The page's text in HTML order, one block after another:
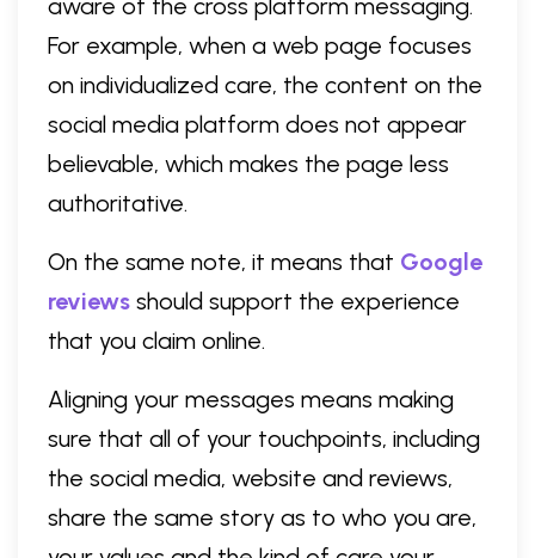
aware of the cross platform messaging.
For example, when a web page focuses
on individualized care, the content on the
social media platform does not appear
believable, which makes the page less
authoritative.
On the same note, it means that Google
reviews should support the experience
that you claim online.
Aligning your messages means making
sure that all of your touchpoints, including
the social media, website and reviews,
share the same story as to who you are,